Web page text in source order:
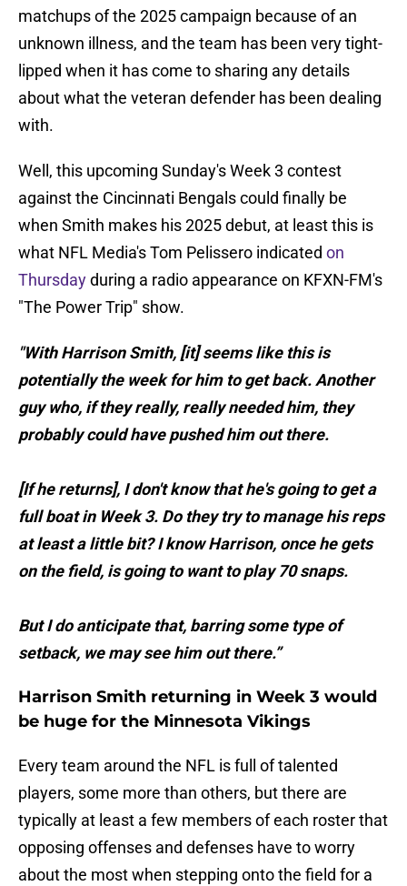
matchups of the 2025 campaign because of an
unknown illness, and the team has been very tight-
lipped when it has come to sharing any details
about what the veteran defender has been dealing
with.
Well, this upcoming Sunday's Week 3 contest
against the Cincinnati Bengals could finally be
when Smith makes his 2025 debut, at least this is
what NFL Media's Tom Pelissero indicated on
Thursdayduring a radio appearance on KFXN-FM's
"The Power Trip" show.
"With Harrison Smith, [it] seems like this is
potentially the week for him to get back. Another
guy who, if they really, really needed him, they
probably could have pushed him out there.
[If he returns], I don't know that he's going to get a
full boat in Week 3. Do they try to manage his reps
at least a little bit? I know Harrison, once he gets
on the field, is going to want to play 70 snaps.
But I do anticipate that, barring some type of
setback, we may see him out there.”
Harrison Smith returning in Week 3 would
be huge for the Minnesota Vikings
Every team around the NFL is full of talented
players, some more than others, but there are
typically at least a few members of each roster that
opposing offenses and defenses have to worry
about the most when stepping onto the field for a